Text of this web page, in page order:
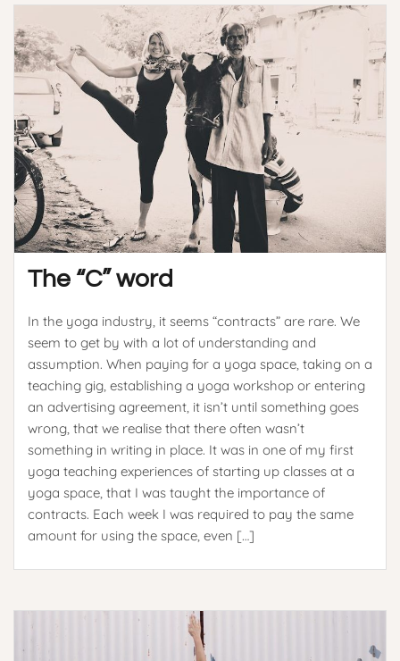
The “C” word
In the yoga industry, it seems “contracts” are rare. We
seem to get by with a lot of understanding and
assumption. When paying for a yoga space, taking on a
teaching gig, establishing a yoga workshop or entering
an advertising agreement, it isn’t until something goes
wrong, that we realise that there often wasn’t
something in writing in place. It was in one of my first
yoga teaching experiences of starting up classes at a
yoga space, that I was taught the importance of
contracts. Each week I was required to pay the same
amount for using the space, even […]